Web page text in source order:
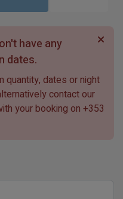
have any
dates.
quantity, dates or night
contact our
your booking on +353